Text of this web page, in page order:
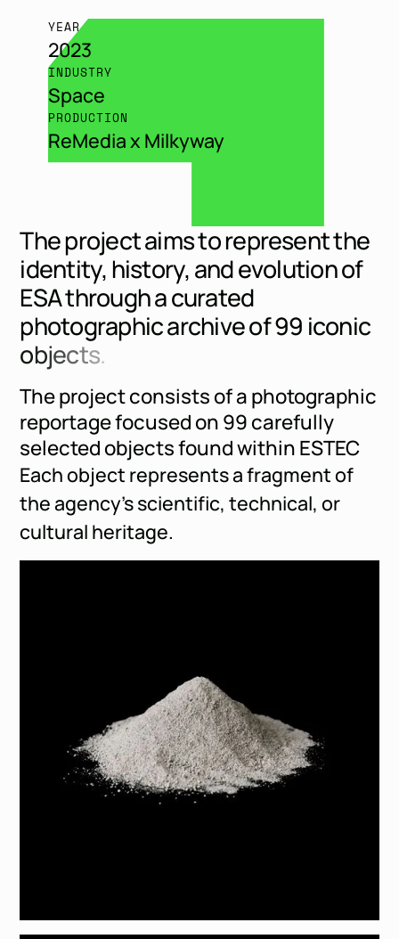
YEAR
2023
INDUSTRY
Space
PRODUCTION
ReMedia x Milkyway
Theprojectaimstorepresentthe
identity,history,andevolutionof
ESAthroughacurated
photographicarchiveof99 iconic
objects.
The project consists of a photographic
reportage focused on 99 carefully
selected objects found within ESTEC
Each object represents a fragment of
the agency’s scientific, technical, or
cultural heritage.